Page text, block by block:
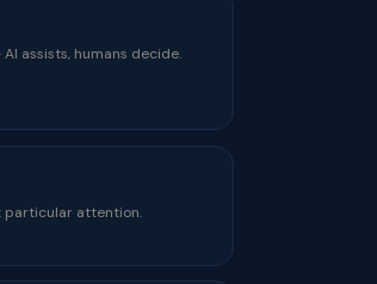
assists, humans decide.
particular attention.